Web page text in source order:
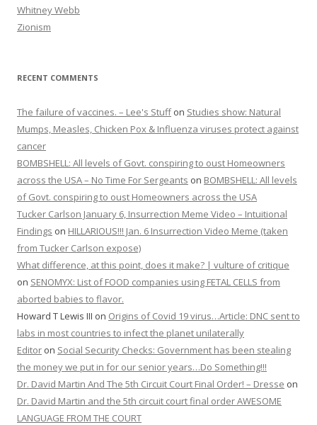
Whitney Webb
Zionism
RECENT COMMENTS
The failure of vaccines. – Lee's Stuffon Studies show: Natural
Mumps, Measles, Chicken Pox & Influenza viruses protect against
cancer
BOMBSHELL: All levels of Govt. conspiring to oust Homeowners
across the USA – No Time For Sergeants on BOMBSHELL: All levels
of Govt. conspiring to oust Homeowners across the USA
Tucker Carlson January 6, Insurrection Meme Video – Intuitional
Findings on HILLARIOUS!!! Jan. 6 Insurrection Video Meme (taken
from Tucker Carlson expose)
What difference, at this point, does it make? | vulture of critique
on SENOMYX: List of FOOD companies using FETAL CELLS from
aborted babies to flavor.
Howard T Lewis III on Origins of Covid 19 virus…Article: DNC sent to
labs in most countries to infect the planet unilaterally
Editor on Social Security Checks: Government has been stealing
the money we put in for our senior years…Do Something!!!
Dr. David Martin And The 5th Circuit Court Final Order! – Dresse on
Dr. David Martin and the 5th circuit court final order AWESOME
LANGUAGE FROM THE COURT